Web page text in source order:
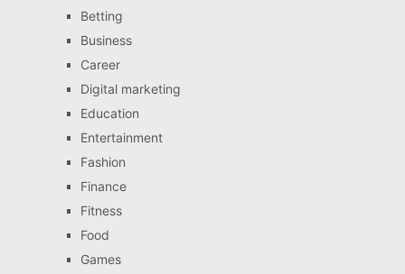
Betting
Business
Career
Digital marketing
Education
Entertainment
Fashion
Finance
Fitness
Food
Games